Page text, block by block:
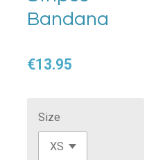
Bandana
€13.95
Size